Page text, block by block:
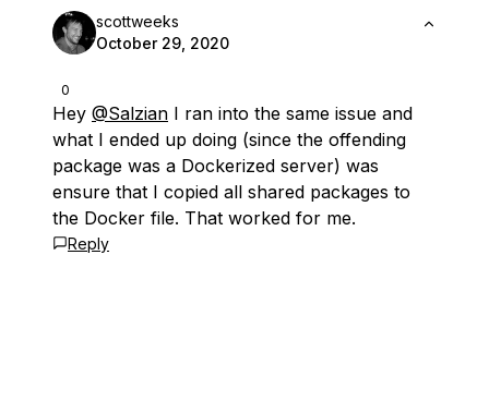
0
scottweeks
October 29, 2020
Hey @Salzian I ran into the same issue and
what I ended up doing (since the offending
package was a Dockerized server) was
ensure that I copied all shared packages to
the Docker file. That worked for me.
Reply